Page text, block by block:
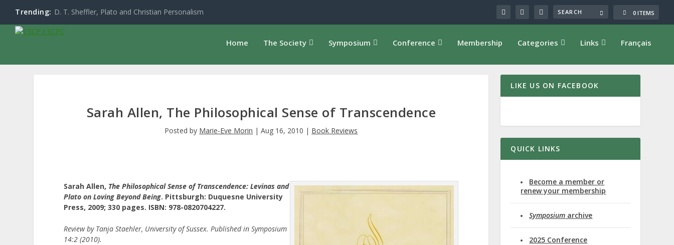
Trending: D. T. Sheffler, Plato and Christian Personalism 0 ITEMS
Home The Society Symposium Conference Membership Categories Links Français
Sarah Allen, The Philosophical Sense of Transcendence
Posted by Marie-Eve Morin |Aug 16, 2010 | Book Reviews
Sarah Allen, The Philosophical Sense of Transcendence: Levinas and
Plato on Loving Beyond Being. Pittsburgh: Duquesne University
Press, 2009; 330 pages. ISBN: 978-0820704227.
Review by Tanja Staehler, University of Sussex. Published in Symposium
14:2 (2010).
LIKE US ON FACEBOOK
QUICK LINKS
Become a member or
renew your membership
Symposium archive
2025 Conference